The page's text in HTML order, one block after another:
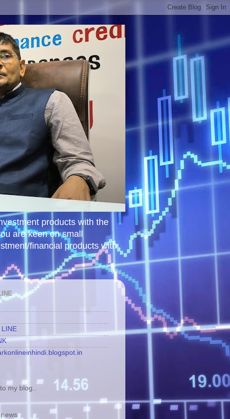
products with the
are keen on small
financial products with
LINE
my blog..